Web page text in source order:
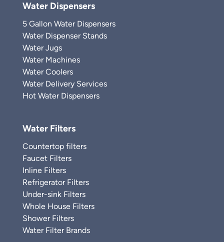
Water Dispensers
5 Gallon Water Dispensers
Water Dispenser Stands
Water Jugs
Water Machines
Water Coolers
Water Delivery Services
Hot Water Dispensers
Water Filters
Countertop filters
Faucet Filters
Inline Filters
Refrigerator Filters
Under-sink Filters
Whole House Filters
Shower Filters
Water Filter Brands